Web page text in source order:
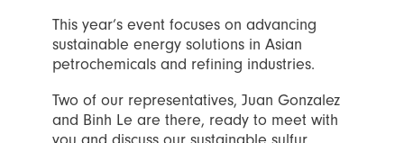
This year’s event focuses on advancing
sustainable energy solutions in Asian
petrochemicals and refining industries.
Two of our representatives, Juan Gonzalez
and Binh Le are there, ready to meet with